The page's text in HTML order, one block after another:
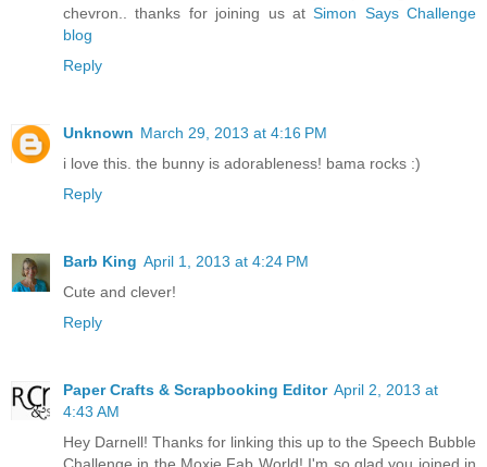
chevron.. thanks for joining us atSimon Says Challenge
blog
Reply
Unknown March 29, 2013 at 4:16 PM
i love this. the bunny is adorableness! bama rocks :)
Reply
Barb King April 1, 2013 at 4:24 PM
Cute and clever!
Reply
Paper Crafts & Scrapbooking Editor April 2, 2013 at
4:43 AM
Hey Darnell! Thanks for linking this up to the Speech Bubble
Challenge in the Moxie Fab World! I'm so glad you joined in